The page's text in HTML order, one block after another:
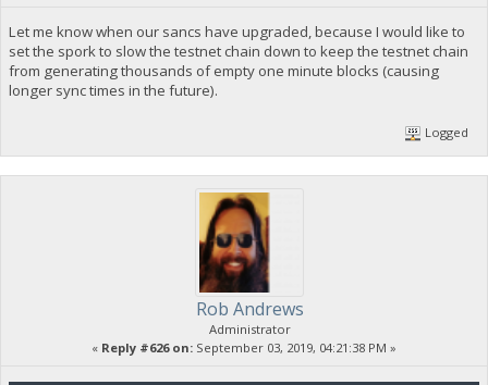
Let me know when our sancs have upgraded, because I would like to
set the spork to slow the testnet chain down to keep the testnet chain
from generating thousands of empty one minute blocks (causing
longer sync times in the future).
Logged
Rob Andrews
Administrator
« Reply #626 on: September 03, 2019, 04:21:38 PM »